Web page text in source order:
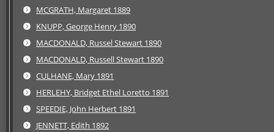
MCGRATH, Margaret 1889
KNUPP, George Henry 1890
MACDONALD, Russel Stewart 1890
MACDONALD, Russell Stewart 1890
CULHANE, Mary 1891
HERLEHY, Bridget Ethel Loretto 1891
SPEEDIE, John Herbert 1891
JENNETT, Edith 1892